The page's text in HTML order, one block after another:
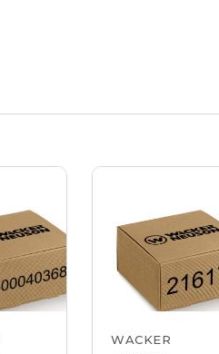
WACKER